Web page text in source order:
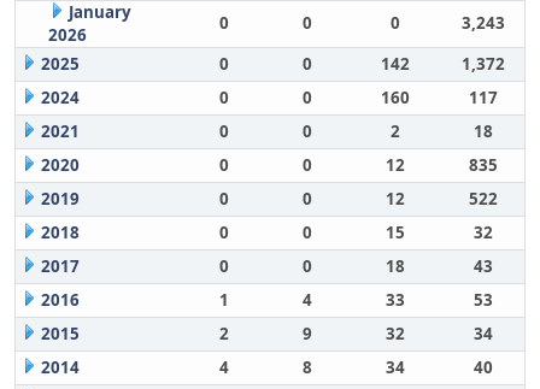
January
2026
0 0 0
3,243
2025
0 0 142
1,372
2024
0 0 160
117
2021
0 0 2
18
2020
0 0 12
835
2019
0 0 12
522
2018
0 0 15
32
2017
0 0 18
43
2016
1 4 33
53
2015
2 9 32
34
2014
4 8 34
40